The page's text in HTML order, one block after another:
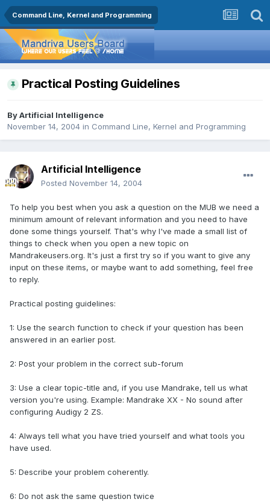
Command Line, Kernel and Programming
Practical Posting Guidelines
ByArtificial Intelligence
November 14, 2004 in Command Line, Kernel and Programming
Artificial Intelligence
Posted November 14, 2004
To help you best when you ask a question on the MUB we need a
minimum amount of relevant information and you need to have
done some things yourself. That's why I've made a small list of
things to check when you open a new topic on
Mandrakeusers.org. It's just a first try so if you want to give any
input on these items, or maybe want to add something, feel free
to reply.
Practical posting guidelines:
1: Use the search function to check if your question has been
answered in an earlier post.
2: Post your problem in the correct sub-forum
3: Use a clear topic-title and, if you use Mandrake, tell us what
version you're using. Example: Mandrake XX - No sound after
configuring Audigy 2 ZS.
4: Always tell what you have tried yourself and what tools you
have used.
5: Describe your problem coherently.
6: Do not ask the same question twice